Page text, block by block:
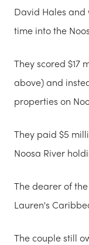
David Hales
time into the
They scored $17
above) and
properties on
They paid $5
Noosa River
The dearer of
Lauren's
The couple still